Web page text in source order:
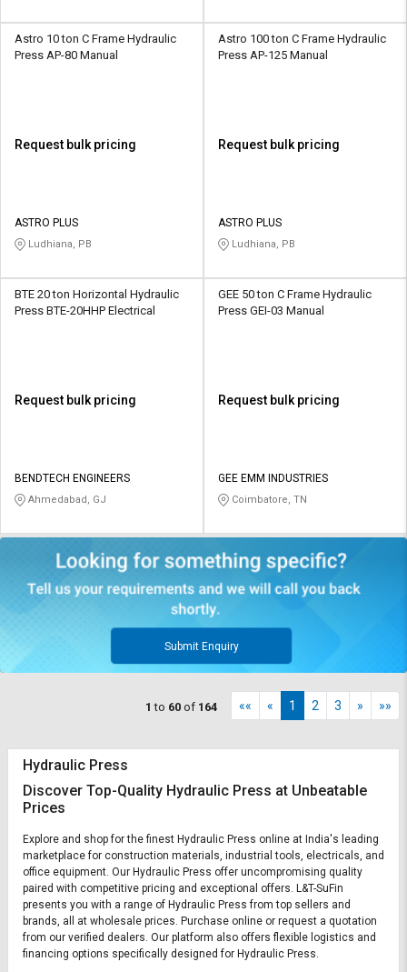
Astro 10 ton C Frame Hydraulic
Press AP-80 Manual
Request bulk pricing
ASTRO PLUS
Ludhiana, PB
Astro 100 ton C Frame Hydraulic
Press AP-125 Manual
Request bulk pricing
ASTRO PLUS
Ludhiana, PB
BTE 20 ton Horizontal Hydraulic
Press BTE-20HHP Electrical
Request bulk pricing
BENDTECH ENGINEERS
Ahmedabad, GJ
GEE 50 ton C Frame Hydraulic
Press GEI-03 Manual
Request bulk pricing
GEE EMM INDUSTRIES
Coimbatore, TN
Submit Enquiry
1 to 60 of 164 «« « 1 2 3 » »»
Hydraulic Press
Discover Top-Quality Hydraulic Press at Unbeatable
Prices
Explore and shop for the finest Hydraulic Press online at India's leading
marketplace for construction materials, industrial tools, electricals, and
office equipment. Our Hydraulic Press offer uncompromising quality
paired with competitive pricing and exceptional offers. L&T-SuFin
presents you with a range of Hydraulic Press from top sellers and
brands, all at wholesale prices. Purchase online or request a quotation
from our verified dealers. Our platform also offers flexible logistics and
financing options specifically designed for Hydraulic Press.